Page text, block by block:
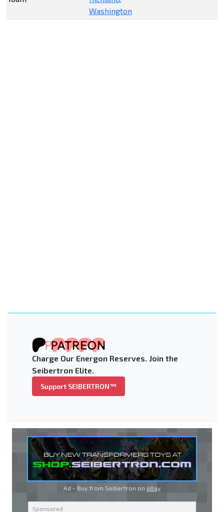
Washington
Charge Our Energon Reserves. Join the
Seibertron Elite.
Support SEIBERTRON™
Ad - Buy from Seibertron on eBay